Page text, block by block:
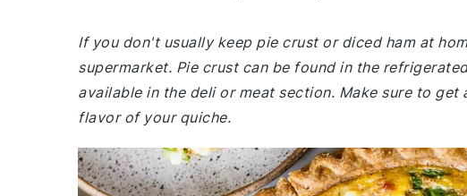
If you don't usually keep pie crust or diced ham at
supermarket. Pie crust can be found in the
available in the deli or meat section. Make sure to
flavor of your quiche.